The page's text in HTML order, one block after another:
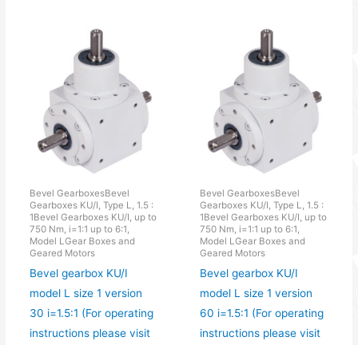
Bevel GearboxesBevel
Gearboxes KU/I, Type L, 1.5 :
1Bevel Gearboxes KU/I, up to
750 Nm, i=1:1 up to 6:1,
Model LGear Boxes and
Geared Motors
Bevel gearbox KU/I
model L size 1 version
30 i=1.5:1 (For operating
instructions please visit
Bevel GearboxesBevel
Gearboxes KU/I, Type L, 1.5 :
1Bevel Gearboxes KU/I, up to
750 Nm, i=1:1 up to 6:1,
Model LGear Boxes and
Geared Motors
Bevel gearbox KU/I
model L size 1 version
60 i=1.5:1 (For operating
instructions please visit